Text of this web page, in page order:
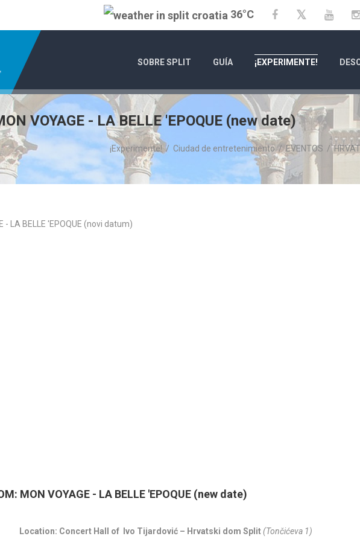
36°C FacebookTwitter
SOBRE SPLIT GUÍA ¡EXPERIMENTE!
VOYAGE - LA BELLE 'EPOQUE (new date)
¡Experimente! / Ciudad de entretenimiento/EVENTOS /
MON VOYAGE - LA BELLE 'EPOQUE (new date)
Location: Concert Hall of Ivo Tijardović – Hrvatski dom Split(Tončićeva 1)